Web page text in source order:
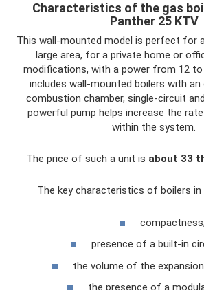
Characteristics of the gas
Panther 25 KTV
This wall-mounted model is perfect for
large area, for a private home or
modifications, with a power from 12 to
includes wall-mounted boilers with an
combustion chamber, single-circuit
powerful pump helps increase the
within the system.
The price of such a unit is about 33
The key characteristics of boilers in
compactness;
presence of a built-in
the volume of the
the presence of a